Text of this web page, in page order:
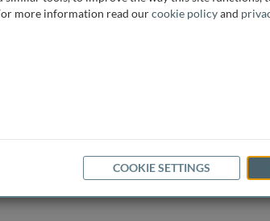
as
you can
more information read ourcookie policyand
COOKIE SETTINGS